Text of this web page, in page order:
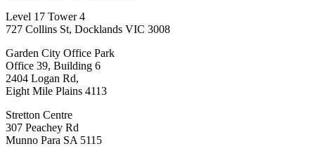
Level 17 Tower 4
727 Collins St, Docklands VIC 3008
Garden City Office Park
Office 39, Building 6
2404 Logan Rd,
Eight Mile Plains 4113
Stretton Centre
307 Peachey Rd
Munno Para SA 5115